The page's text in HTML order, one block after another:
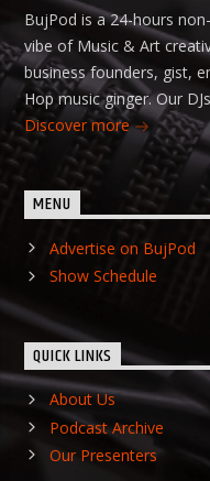
BujPod is a 24-hours
vibe of Music & Art
business founders, gist,
Hop music ginger. Our
Discover more
MENU
Advertise on BujPod
Show Schedule
QUICK LINKS
About Us
Podcast Archive
Our Presenters